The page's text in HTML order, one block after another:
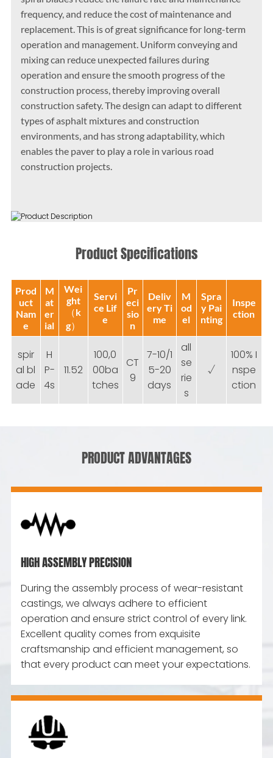
frequency, and reduce the cost of maintenance and
replacement. This is of great significance for long-term
operation and management. Uniform conveying and
mixing can reduce unexpected failures during
operation and ensure the smooth progress of the
construction process, thereby improving overall
construction safety. The design can adapt to different
types of asphalt mixtures and construction
environments, and has strong adaptability, which
enables the paver to play a role in various road
construction projects.
Product Specifications
Prod
uct
Nam
e
M
at
er
ial
Wei
ght
（k
g）
Servi
ce Lif
e
Pr
eci
sio
n
Deliv
ery Ti
me
M
od
el
Spra
y Pai
nting
Inspe
ction
spir
al bl
ade
H
P-
4s
11.52
100,0
00ba
tches
CT
9
7-10/1
5-20
days
all
se
rie
s
√
100% I
nspe
ction
PRODUCT ADVANTAGES
HIGH ASSEMBLY PRECISION
During the assembly process of wear-resistant
castings, we always adhere to efficient
operation and ensure strict control of every link.
Excellent quality comes from exquisite
craftsmanship and efficient management, so
that every product can meet your expectations.